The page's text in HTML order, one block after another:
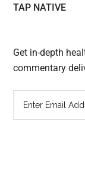
TAP NATIVE
Get in-depth
commentary